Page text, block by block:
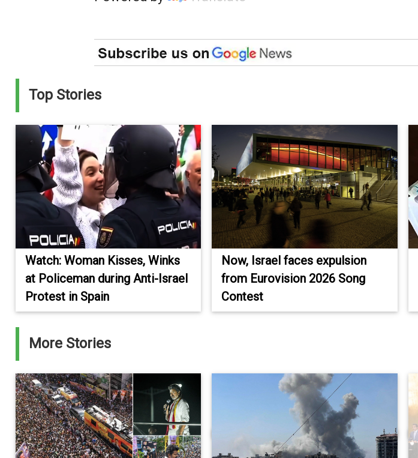
Top Stories
Watch: Woman Kisses, Winks
at Policeman during Anti-Israel
Protest in Spain
Now, Israel faces expulsion
from Eurovision 2026 Song
Contest
More Stories